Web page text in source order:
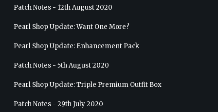
Patch Notes - 12th August 2020
Pearl Shop Update: Want One More?
Pearl Shop Update: Enhancement Pack
Patch Notes - 5th August 2020
Pearl Shop Update: Triple Premium Outfit Box
Patch Notes - 29th July 2020